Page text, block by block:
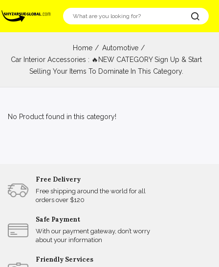
Home
Automotive
Car Interior Accessories : 🔥NEW CATEGORY Sign Up & Start
Selling Your Items To Dominate In This Category.
No Product found in this category!
Free Delivery
Free shipping around the world for all
orders over $120
Safe Payment
With our payment gateway, don’t worry
about your information
Friendly Services